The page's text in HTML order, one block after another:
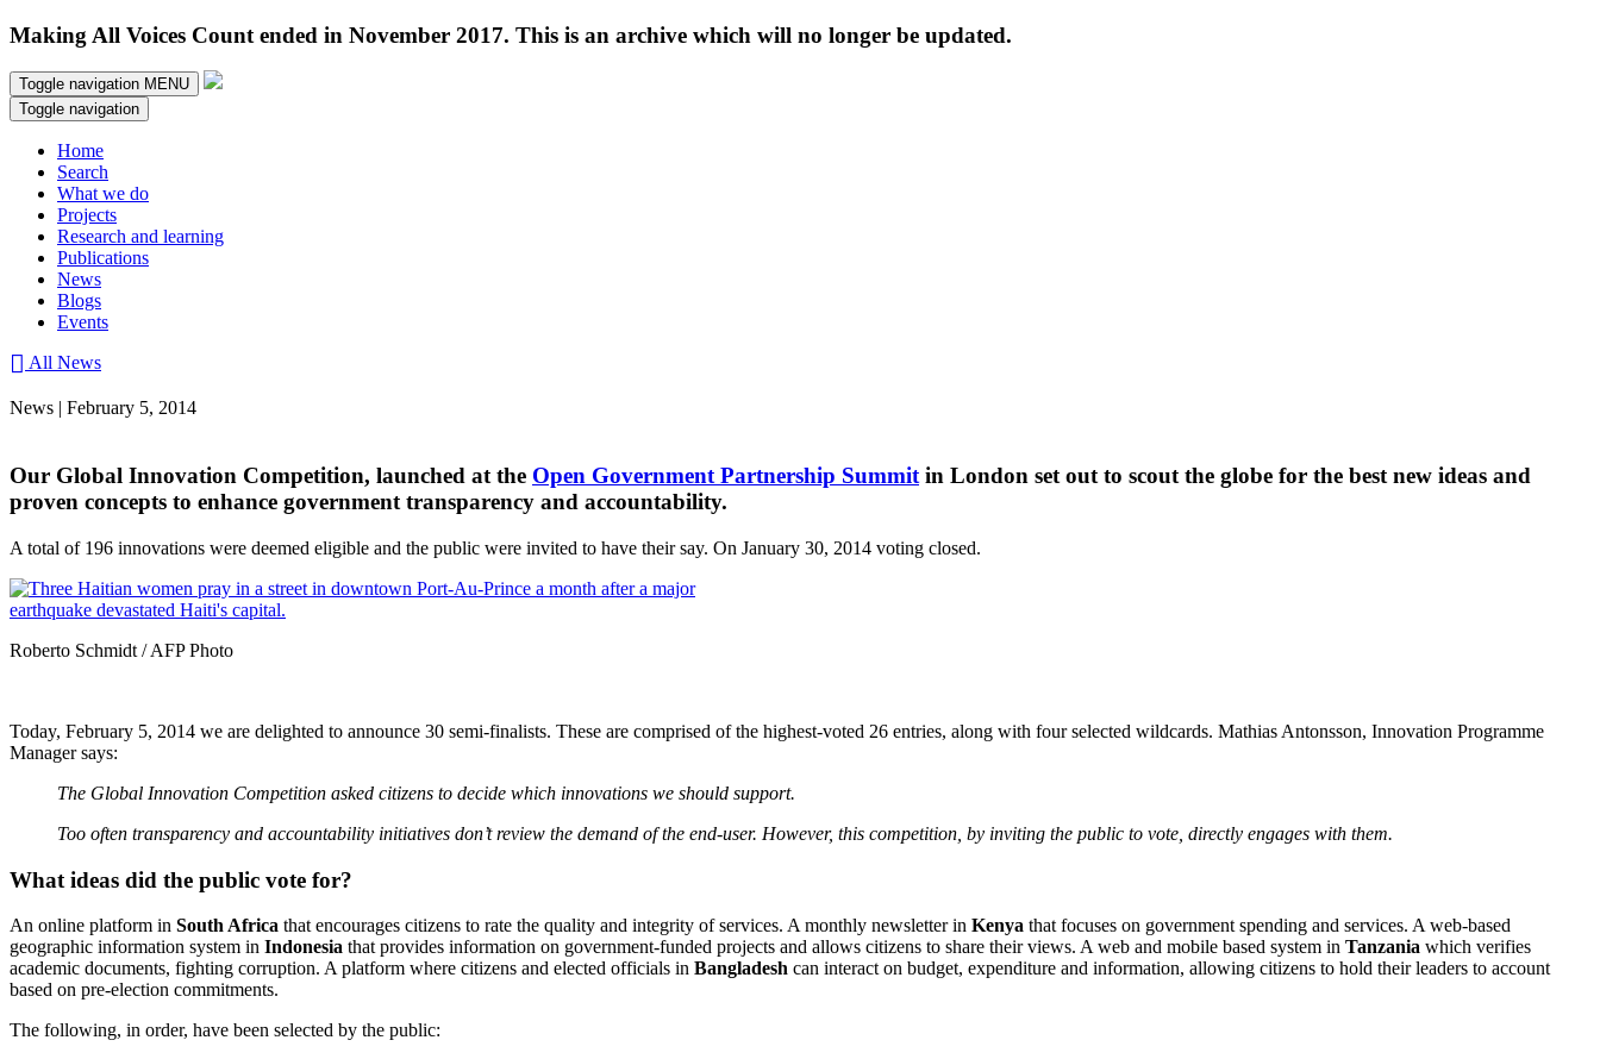
Making All Voices Count ended in November 2017. This is an archive which will no longer be updated.
Toggle navigation MENU
Toggle navigation
Home
Search
What we do
Projects
Research and learning
Publications
News
Blogs
Events
All News
News | February 5, 2014
Our Global Innovation Competition, launched at the Open Government Partnership Summit in London set out to scout the globe for the best new ideas and
proven concepts to enhance government transparency and accountability.
A total of 196 innovations were deemed eligible and the public were invited to have their say. On January 30, 2014 voting closed.
Roberto Schmidt / AFP Photo
Today, February 5, 2014 we are delighted to announce 30 semi-finalists. These are comprised of the highest-voted 26 entries, along with four selected wildcards. Mathias Antonsson, Innovation Programme
Manager says:
The Global Innovation Competition asked citizens to decide which innovations we should support.
Too often transparency and accountability initiatives don’t review the demand of the end-user. However, this competition, by inviting the public to vote, directly engages with them.
What ideas did the public vote for?
An online platform in South Africa that encourages citizens to rate the quality and integrity of services. A monthly newsletter in Kenya that focuses on government spending and services. A web-based
geographic information system in Indonesia that provides information on government-funded projects and allows citizens to share their views. A web and mobile based system in Tanzania which verifies
academic documents, fighting corruption. A platform where citizens and elected officials in Bangladesh can interact on budget, expenditure and information, allowing citizens to hold their leaders to account
based on pre-election commitments.
The following, in order, have been selected by the public: